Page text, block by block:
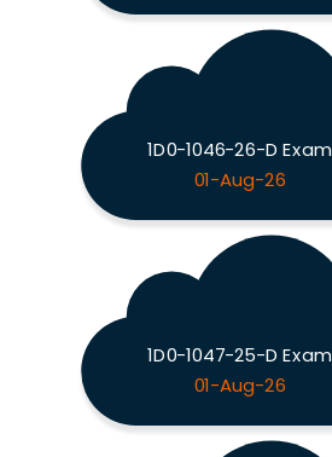
1D0-1046-26-D Exam
01-Aug-26
1D0-1047-25-D Exam
01-Aug-26